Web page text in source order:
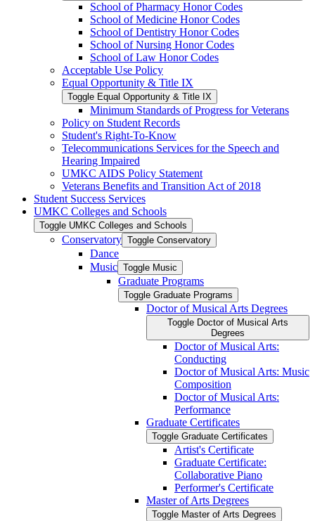
School of Pharmacy Honor Codes
School of Medicine Honor Codes
School of Dentistry Honor Codes
School of Nursing Honor Codes
School of Law Honor Codes
Acceptable Use Policy
Equal Opportunity &​ Title IX
Toggle Equal Opportunity &​ Title IX
Minimum Standards of Progress for Veterans
Policy on Student Records
Student's Right-​To-​Know
Telecommunications Services for the Speech and
Hearing Impaired
UMKC AIDS Policy Statement
Veterans Benefits and Transition Act of 2018
Student Success Services
UMKC Colleges and Schools
Toggle UMKC Colleges and Schools
Conservatory Toggle Conservatory
Dance
Music Toggle Music
Graduate Programs
Toggle Graduate Programs
Doctor of Musical Arts Degrees
Toggle Doctor of Musical Arts
Degrees
Doctor of Musical Arts:
Conducting
Doctor of Musical Arts: Music
Composition
Doctor of Musical Arts:
Performance
Graduate Certificates
Toggle Graduate Certificates
Artist's Certificate
Graduate Certificate:
Collaborative Piano
Performer's Certificate
Master of Arts Degrees
Toggle Master of Arts Degrees